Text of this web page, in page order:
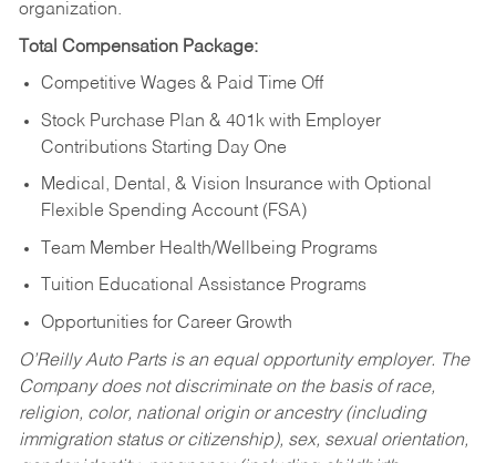
organization.
Total Compensation Package:
Competitive Wages & Paid Time Off
Stock Purchase Plan & 401k with Employer
Contributions Starting Day One
Medical, Dental, & Vision Insurance with Optional
Flexible Spending Account (FSA)
Team Member Health/Wellbeing Programs
Tuition Educational Assistance Programs
Opportunities for Career Growth
O’Reilly Auto Parts is an equal opportunity employer. The
Company does not discriminate on the basis of race,
religion, color, national origin or ancestry (including
immigration status or citizenship), sex, sexual orientation,